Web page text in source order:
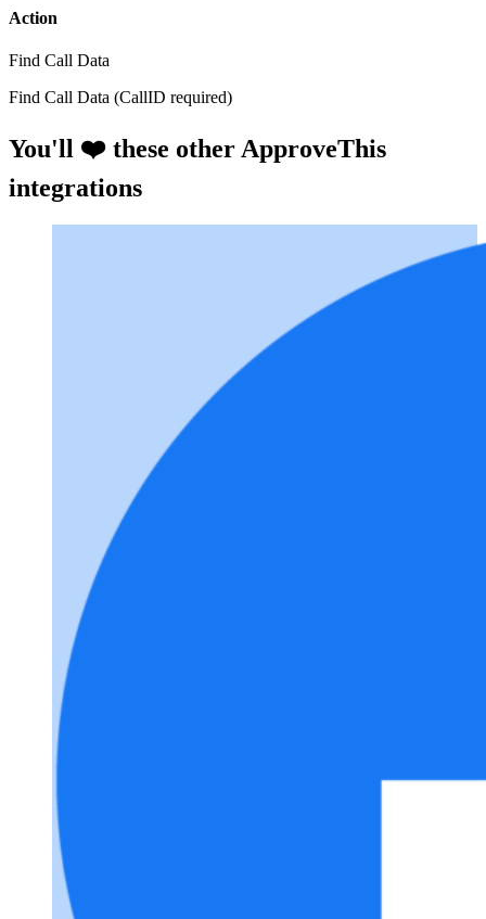
Action
Find Call Data
Find Call Data (CallID required)
You'll ❤️ these other ApproveThis
integrations